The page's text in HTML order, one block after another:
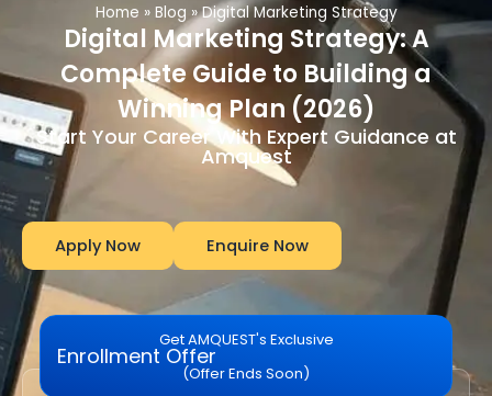
Home » Blog »Digital Marketing Strategy
Digital Marketing Strategy: A
Complete Guide to Building a
Winning Plan (2026)
Start Your Career With Expert Guidance at
Amquest
Apply Now Enquire Now
Get AMQUEST's Exclusive
Enrollment Offer
(Offer Ends Soon)